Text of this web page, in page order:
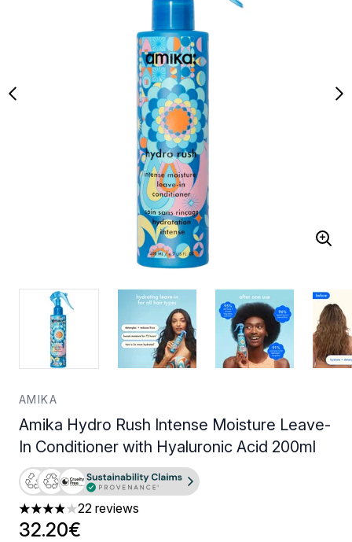
AMIKA
Amika Hydro Rush Intense Moisture Leave-
In Conditioner with Hyaluronic Acid 200ml
3.91 stars out of a maximum of 5
22 reviews
32.20€